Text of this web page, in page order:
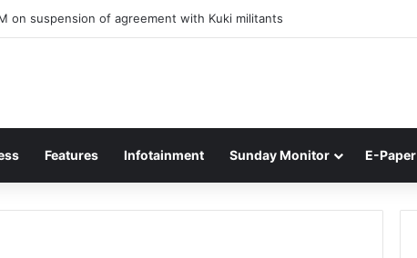
of Junior Boys National Football C’ship 2025 for BC Roy Trophy
Features Infotainment Sunday Monitor E-Paper